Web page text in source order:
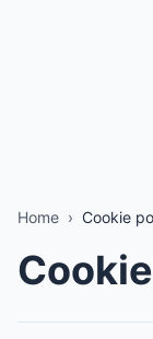
Home › Cookie